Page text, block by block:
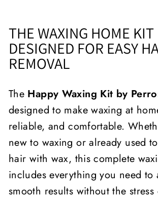
THE WAXING HOME KIT
DESIGNED FOR EASY
REMOVAL
The Happy Waxing Kit by
designed to make waxing at
reliable, and comfortable.
new to waxing or already used
hair with wax, this complete
includes everything you need to
smooth results without the